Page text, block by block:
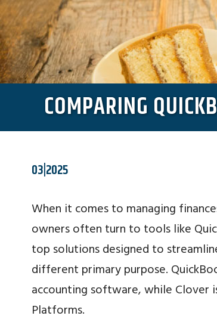
COMPARING
03|2025
When it comes to managing
owners often turn to tools like
top solutions designed to
different primary purpose.
accounting software, while Clover
Platforms.